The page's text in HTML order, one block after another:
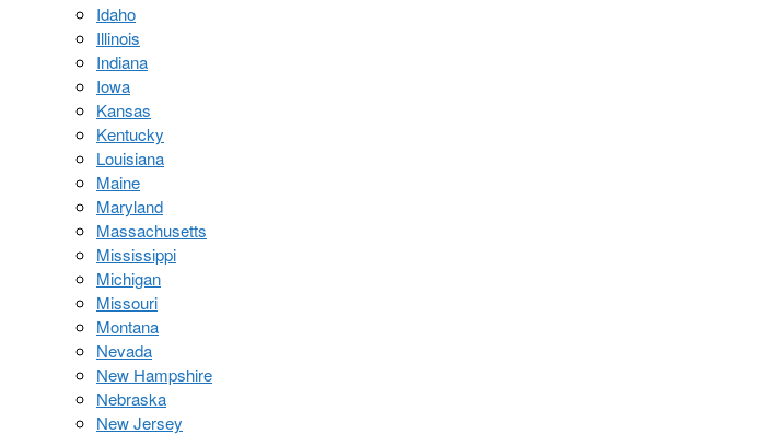
Idaho
Illinois
Indiana
Iowa
Kansas
Kentucky
Louisiana
Maine
Maryland
Massachusetts
Mississippi
Michigan
Missouri
Montana
Nevada
New Hampshire
Nebraska
New Jersey